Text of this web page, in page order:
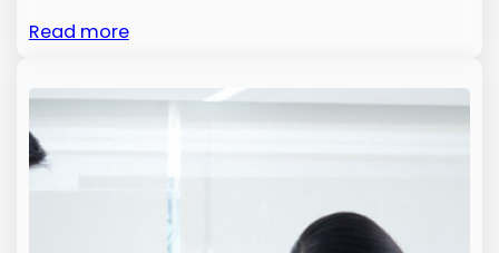
Read more